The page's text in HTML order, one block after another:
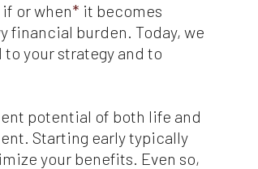
or when* it becomes
financial burden. Today, we
your strategy and to
potential of both life and
Starting early typically
your benefits. Even so,